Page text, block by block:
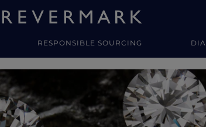
RESPONSIBLE SOURCING